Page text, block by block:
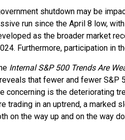
shutdown may be
run since the April 8 low,
as the broader market
Furthermore, participation in
Internal S&P 500 Trends Are
that fewer and fewer
concerning is the deteriorating
trading in an uptrend, a marked
on the way up and on the way